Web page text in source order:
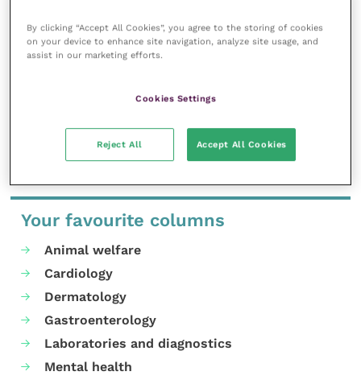
work, and enable your ongoing
professional development.
Your favourite columns
Animal welfare
Cardiology
Dermatology
Gastroenterology
Laboratories and diagnostics
Mental health
By clicking “Accept All Cookies”, you agree to the storing of cookies
on your device to enhance site navigation, analyze site usage, and
assist in our marketing efforts.
Cookies Settings
Reject All Accept All Cookies